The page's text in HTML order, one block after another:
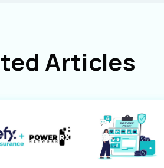
Articles